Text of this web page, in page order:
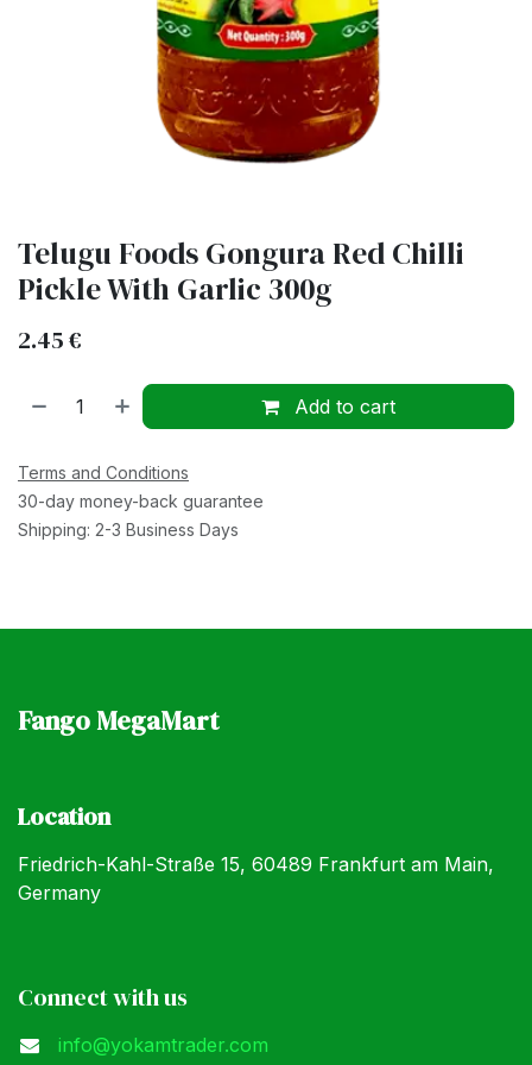
Telugu Foods Gongura Red Chilli
Pickle With Garlic 300g
2.45€
Add to cart
Terms and Conditions
30-day money-back guarantee
Shipping: 2-3 Business Days
Fango MegaMart
Location
Friedrich-Kahl-Straße 15, 60489 Frankfurt am Main,
Germany
Connect with us
info@yokamtrader.com